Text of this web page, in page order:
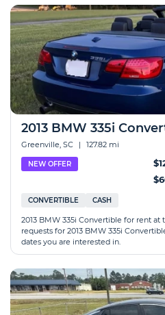
2013 BMW 335i
Greenville, SC | 127.82 mi
NEW OFFER
CONVERTIBLE CASH
2013 BMW 335i Convertible for rent
requests for 2013 BMW 335i
dates you are interested in.